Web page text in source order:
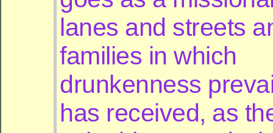
lanes and streets
families in which
drunkenness
has received, as